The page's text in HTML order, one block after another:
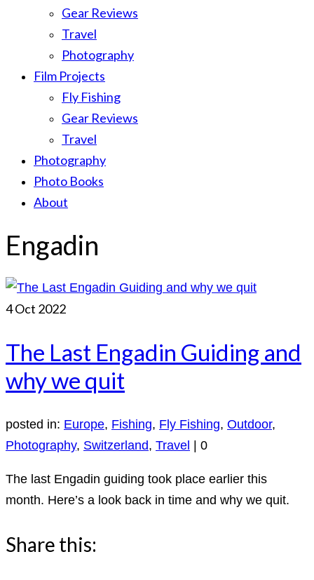
Gear Reviews
Travel
Photography
Film Projects
Fly Fishing
Gear Reviews
Travel
Photography
Photo Books
About
Engadin
4Oct 2022
The Last Engadin Guiding and
why we quit
posted in: Europe, Fishing, Fly Fishing, Outdoor,
Photography, Switzerland, Travel | 0
The last Engadin guiding took place earlier this
month. Here’s a look back in time and why we quit.
Share this: